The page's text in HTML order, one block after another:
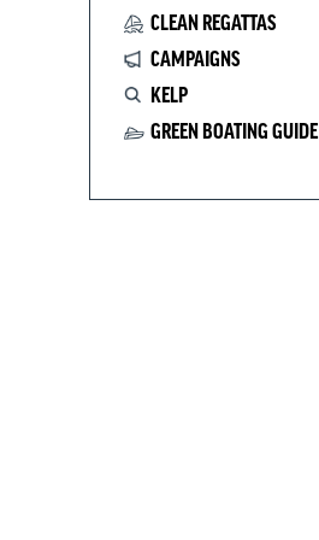
CLEAN REGATTAS
CAMPAIGNS
KELP
GREEN BOATING GUIDE